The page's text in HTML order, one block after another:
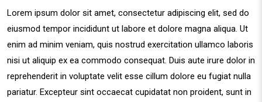
Lorem ipsum dolor sit amet, consectetur adipiscing elit, sed do
eiusmod tempor incididunt ut labore et dolore magna aliqua. Ut
enim ad minim veniam, quis nostrud exercitation ullamco laboris
nisi ut aliquip ex ea commodo consequat. Duis aute irure dolor in
reprehenderit in voluptate velit esse cillum dolore eu fugiat nulla
pariatur. Excepteur sint occaecat cupidatat non proident, sunt in